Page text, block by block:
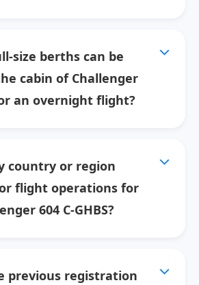
size berths can be
cabin of Challenger
an overnight flight?
country or region
flight operations for
604 C-GHBS?
previous registration